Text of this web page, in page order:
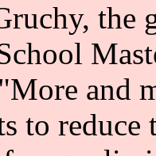
the
and
to